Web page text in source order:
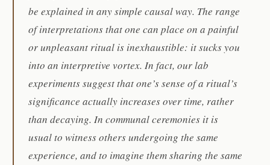
be explained in any simple causal way. The range
of interpretations that one can place on a painful
or unpleasant ritual is inexhaustible: it sucks you
into an interpretive vortex. In fact, our lab
experiments suggest that one’s sense of a ritual’s
significance actually increases over time, rather
than decaying. In communal ceremonies it is
usual to witness others undergoing the same
experience, and to imagine them sharing the same